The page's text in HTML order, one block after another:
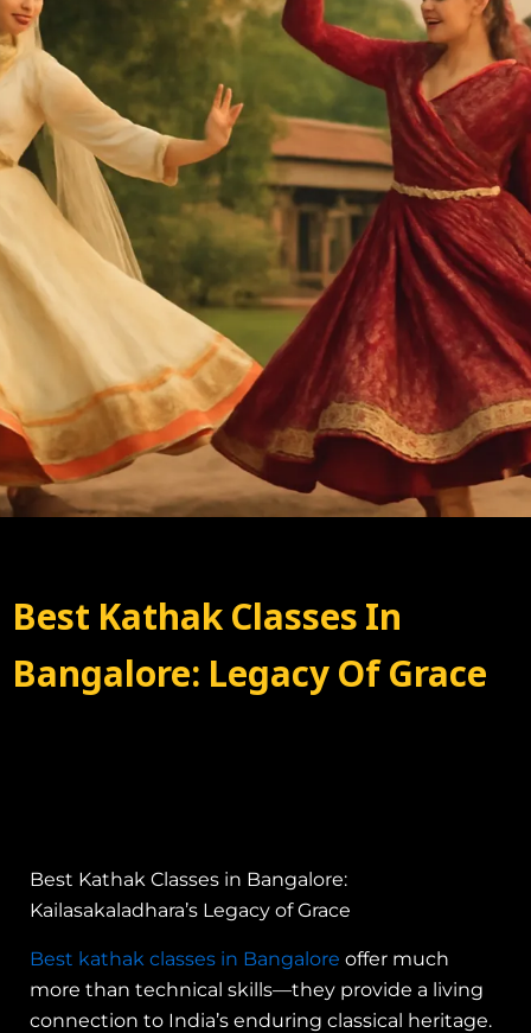
Best Kathak Classes In
Bangalore: Legacy Of Grace
Best Kathak Classes in Bangalore:
Kailasakaladhara’s Legacy of Grace
Best kathak classes in Bangalore offer much
more than technical skills—they provide a living
connection to India’s enduring classical heritage.